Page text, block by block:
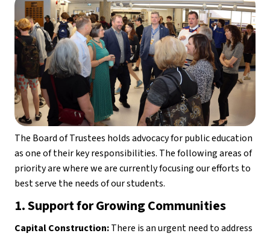
The Board of Trustees holds advocacy for public education
as one of their key responsibilities. The following areas of
priority are where we are currently focusing our efforts to
best serve the needs of our students.
1. Support for Growing Communities
Capital Construction: There is an urgent need to address